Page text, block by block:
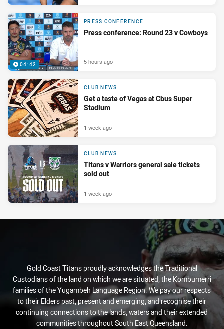
04:42
PRESS CONFERENCE
Press conference: Round 23 v Cowboys
5 hours ago
CLUB NEWS
Get a taste of Vegas at Cbus Super
Stadium
1 week ago
CLUB NEWS
Titans v Warriors general sale tickets
sold out
1 week ago
Gold Coast Titans proudly acknowledges the Traditional
Custodians of the land on which we are situated, the Kombumerri
families of the Yugambeh Language Region. We pay our respects
to their Elders past, present and emerging, and recognise their
continuing connections to the lands, waters and their extended
communities throughout South East Queensland.